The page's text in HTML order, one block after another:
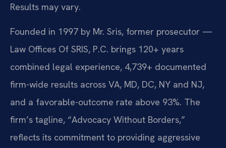
Results may vary.
Founded in 1997 by Mr. Sris, former prosecutor —
Law Offices Of SRIS, P.C. brings 120+ years
combined legal experience, 4,739+ documented
firm-wide results across VA, MD, DC, NY and NJ,
and a favorable-outcome rate above 93%. The
firm’s tagline, “Advocacy Without Borders,”
reflects its commitment to providing aggressive